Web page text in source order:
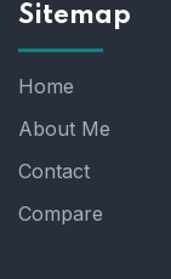
Sitemap
Home
About Me
Contact
Compare